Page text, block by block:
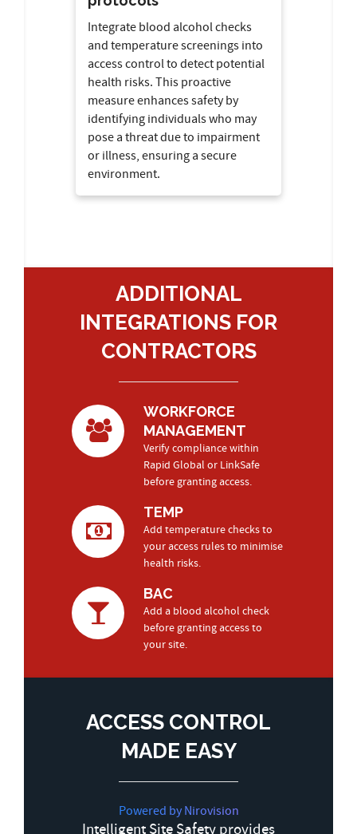
Integrate blood alcohol checks
and temperature screenings into
access control to detect potential
health risks. This proactive
measure enhances safety by
identifying individuals who may
pose a threat due to impairment
or illness, ensuring a secure
environment.
ADDITIONAL
INTEGRATIONS FOR
CONTRACTORS
WORKFORCE
MANAGEMENT
Verify compliance within
Rapid Global or LinkSafe
before granting access.
TEMP
Add temperature checks to
your access rules to minimise
health risks.
BAC
Add a blood alcohol check
before granting access to
your site.
ACCESS CONTROL
MADE EASY
Powered by Nirovision
Intelligent Site Safety provides